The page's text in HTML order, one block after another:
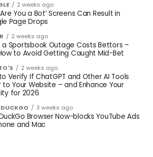
2 weeks ago
You a Bot’ Screens Can Result in
Page Drops
2 weeks ago
a Sportsbook Outage Costs Bettors –
to Avoid Getting Caught Mid-Bet
2 weeks ago
Verify If ChatGPT and Other AI Tools
to Your Website – and Enhance Your
for 2026
3 weeks ago
Browser Now-blocks YouTube Ads
and Mac